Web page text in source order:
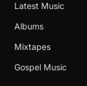
Latest Music
Albums
Mixtapes
Gospel Music